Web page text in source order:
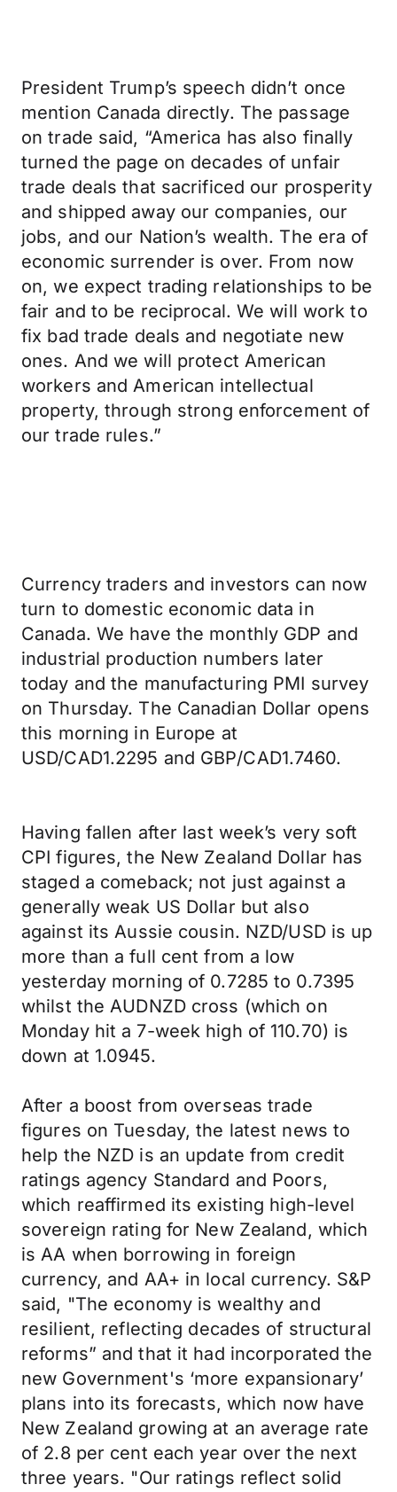
President Trump’s speech didn’t once
mention Canada directly. The passage
on trade said, “America has also finally
turned the page on decades of unfair
trade deals that sacrificed our prosperity
and shipped away our companies, our
jobs, and our Nation’s wealth. The era of
economic surrender is over. From now
on, we expect trading relationships to be
fair and to be reciprocal. We will work to
fix bad trade deals and negotiate new
ones. And we will protect American
workers and American intellectual
property, through strong enforcement of
our trade rules.”
Currency traders and investors can now
turn to domestic economic data in
Canada. We have the monthly GDP and
industrial production numbers later
today and the manufacturing PMI survey
on Thursday. The Canadian Dollar opens
this morning in Europe at
USD/CAD1.2295 and GBP/CAD1.7460.
Having fallen after last week’s very soft
CPI figures, the New Zealand Dollar has
staged a comeback; not just against a
generally weak US Dollar but also
against its Aussie cousin. NZD/USD is up
more than a full cent from a low
yesterday morning of 0.7285 to 0.7395
whilst the AUDNZD cross (which on
Monday hit a 7-week high of 110.70) is
down at 1.0945.
After a boost from overseas trade
figures on Tuesday, the latest news to
help the NZD is an update from credit
ratings agency Standard and Poors,
which reaffirmed its existing high-level
sovereign rating for New Zealand, which
is AA when borrowing in foreign
currency, and AA+ in local currency. S&P
said, "The economy is wealthy and
resilient, reflecting decades of structural
reforms” and that it had incorporated the
new Government's ‘more expansionary’
plans into its forecasts, which now have
New Zealand growing at an average rate
of 2.8 per cent each year over the next
three years. "Our ratings reflect solid